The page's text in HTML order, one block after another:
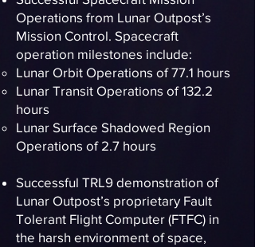
Operations from Lunar Outpost’s
Mission Control. Spacecraft
operation milestones include:
Lunar Orbit Operations of 77.1 hours
Lunar Transit Operations of 132.2
hours
Lunar Surface Shadowed Region
Operations of 2.7 hours
Successful TRL9 demonstration of
Lunar Outpost’s proprietary Fault
Tolerant Flight Computer (FTFC) in
the harsh environment of space,